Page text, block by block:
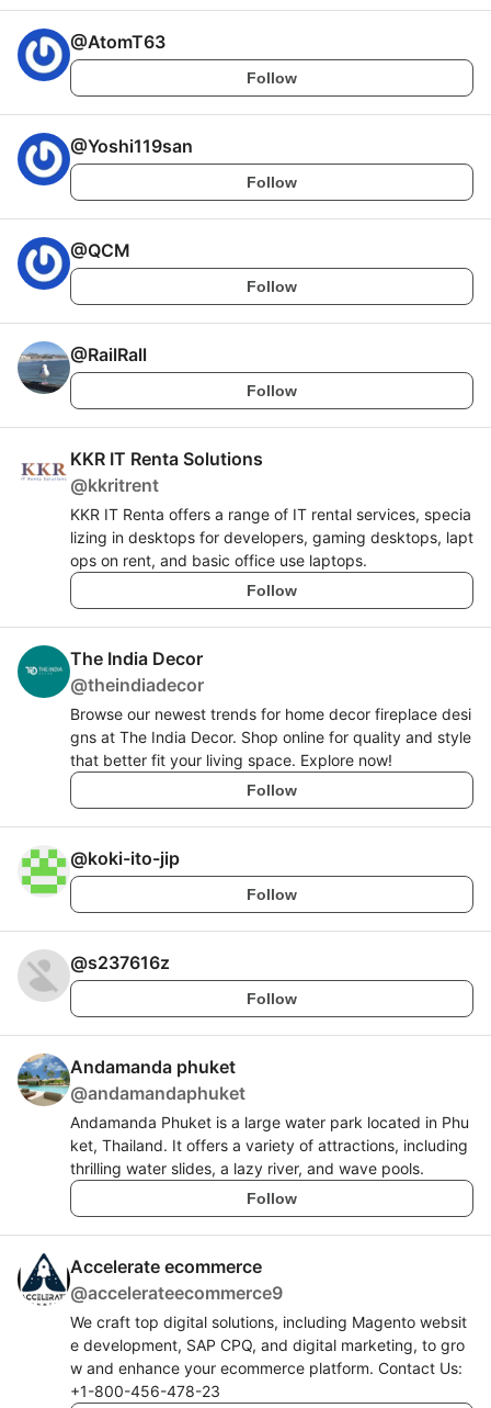
@AtomT63
Follow
@Yoshi119san
Follow
@QCM
Follow
@RailRall
Follow
KKR IT Renta Solutions
@kkritrent
KKR IT Renta offers a range of IT rental services, specia
lizing in desktops for developers, gaming desktops, lapt
ops on rent, and basic office use laptops.
Follow
The India Decor
@theindiadecor
Browse our newest trends for home decor fireplace desi
gns at The India Decor. Shop online for quality and style
that better fit your living space. Explore now!
Follow
@koki-ito-jip
Follow
@s237616z
Follow
Andamanda phuket
@andamandaphuket
Andamanda Phuket is a large water park located in Phu
ket, Thailand. It offers a variety of attractions, including
thrilling water slides, a lazy river, and wave pools.
Follow
Accelerate ecommerce
@accelerateecommerce9
We craft top digital solutions, including Magento websit
e development, SAP CPQ, and digital marketing, to gro
w and enhance your ecommerce platform. Contact Us:
+1-800-456-478-23